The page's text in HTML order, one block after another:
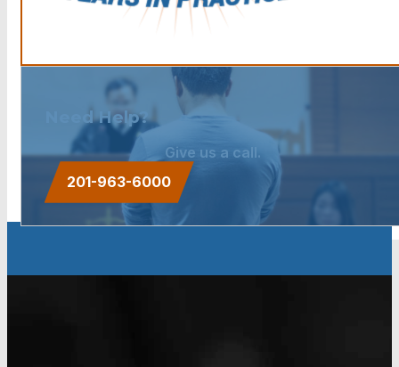
Need Help?
Give us a call.
201-963-6000